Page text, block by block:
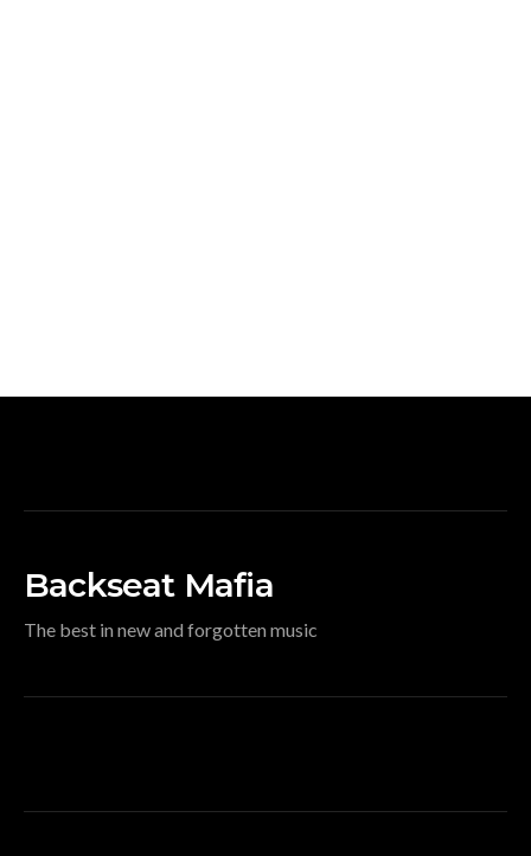
Backseat Mafia
The best in new and forgotten music